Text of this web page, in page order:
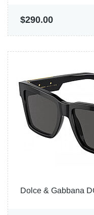
$290.00
Dolce & Gabbana